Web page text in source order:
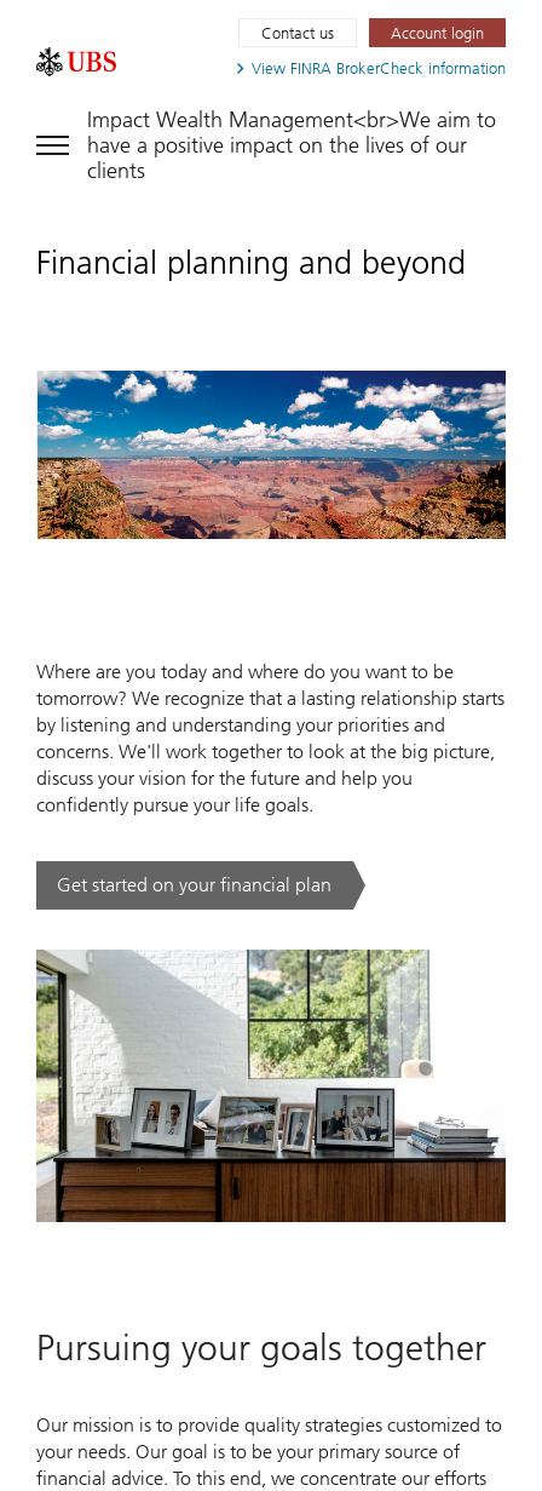
View FINRA BrokerCheck information
Contact us Account login
Impact Wealth Management<br>We aim to
have a positive impact on the lives of our
clients
Financial planning and beyond
Where are you today and where do you want to be
tomorrow? We recognize that a lasting relationship starts
by listening and understanding your priorities and
concerns. We'll work together to look at the big picture,
discuss your vision for the future and help you
confidently pursue your life goals.
Get started on your financial plan
. .
Pursuing your goals together
Our mission is to provide quality strategies customized to
your needs. Our goal is to be your primary source of
financial advice. To this end, we concentrate our efforts